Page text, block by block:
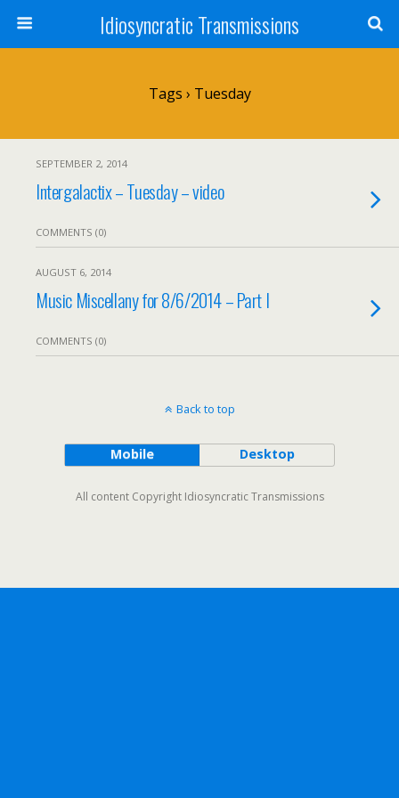
Idiosyncratic Transmissions
Tags › Tuesday
SEPTEMBER 2, 2014
Intergalactix – Tuesday – video
COMMENTS (0)
AUGUST 6, 2014
Music Miscellany for 8/6/2014 – Part I
COMMENTS (0)
Back to top
Mobile Desktop
All content Copyright Idiosyncratic Transmissions